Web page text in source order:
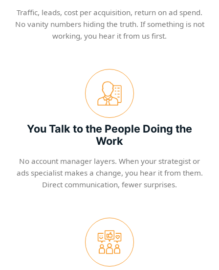
Traffic, leads, cost per acquisition, return on ad spend.
No vanity numbers hiding the truth. If something is not
working, you hear it from us first.
You Talk to the People Doing the
Work
No account manager layers. When your strategist or
ads specialist makes a change, you hear it from them.
Direct communication, fewer surprises.